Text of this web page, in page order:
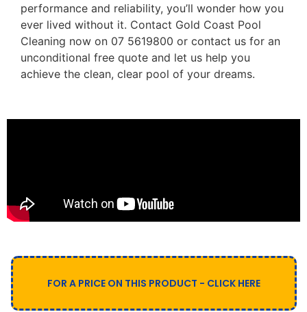
performance and reliability, you’ll wonder how you
ever lived without it. Contact Gold Coast Pool
Cleaning now on 07 5619800 or contact us for an
unconditional free quote and let us help you
achieve the clean, clear pool of your dreams.
FOR A PRICE ON THIS PRODUCT - CLICK HERE